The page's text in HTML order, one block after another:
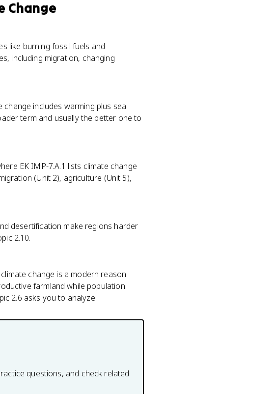
Change
like burning fossil fuels and
including migration, changing
includes warming plus sea
term and usually the better one to
EK IMP-7.A.1 lists climate change
(Unit 2), agriculture (Unit 5),
desertification make regions harder
2.10.
change is a modern reason
farmland while population
2.6 asks you to analyze.
questions, and check related